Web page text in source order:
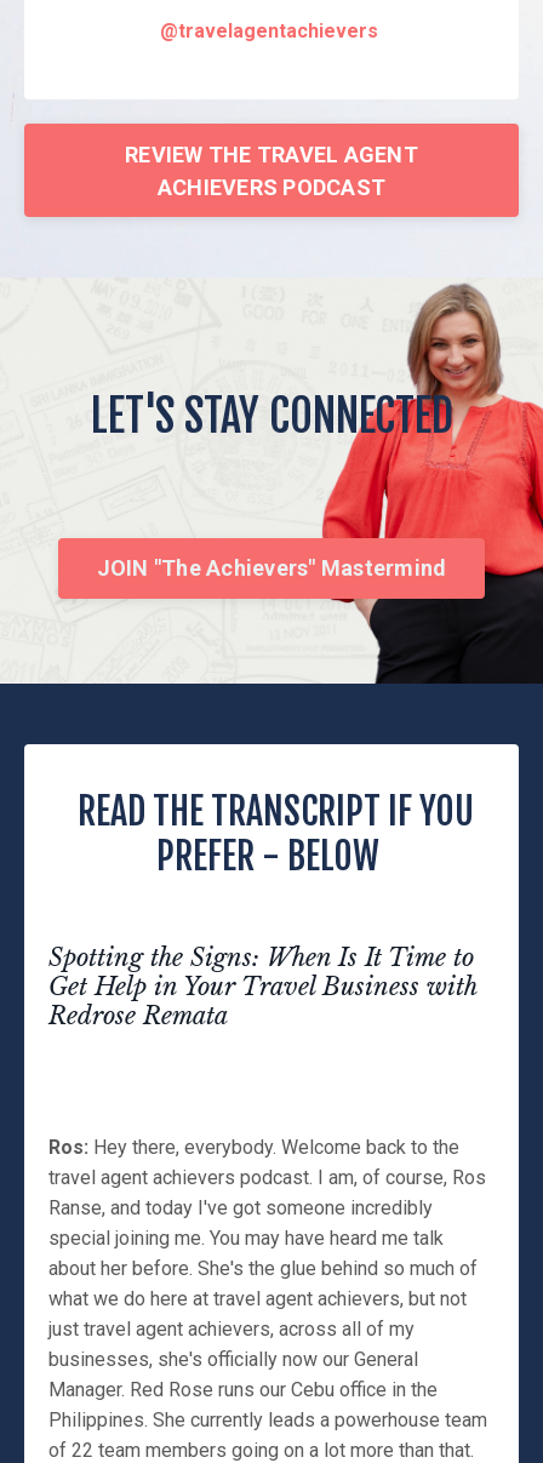
@travelagentachievers
REVIEW THE TRAVEL AGENT
ACHIEVERS PODCAST
LET'S STAY CONNECTED
JOIN "The Achievers" Mastermind
READ THE TRANSCRIPT IF YOU
PREFER - BELOW
Spotting the Signs: When Is It Time to
Get Help in Your Travel Business with
Redrose Remata
Ros: Hey there, everybody. Welcome back to the
travel agent achievers podcast. I am, of course, Ros
Ranse, and today I've got someone incredibly
special joining me. You may have heard me talk
about her before. She's the glue behind so much of
what we do here at travel agent achievers, but not
just travel agent achievers, across all of my
businesses, she's officially now our General
Manager. Red Rose runs our Cebu office in the
Philippines. She currently leads a powerhouse team
of 22 team members going on a lot more than that.